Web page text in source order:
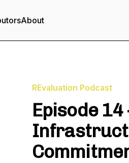
About
REvaluation Podcast
Episode